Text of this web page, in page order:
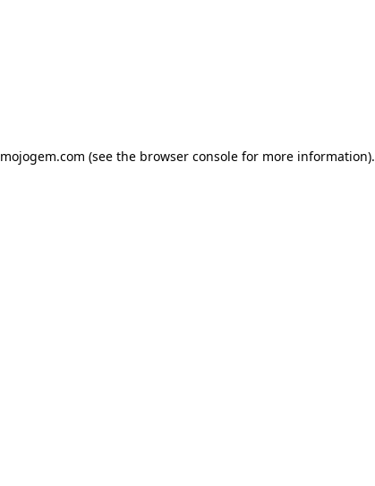
mojogem.com (see the browser consolefor more information).